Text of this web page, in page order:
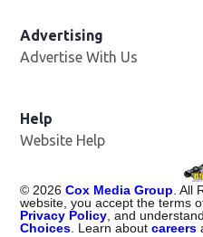
Advertising
Advertise With Us
Help
Website Help
©2026 Cox Media Group. All
website, you accept the terms
Privacy Policy, and
Choices. Learn aboutcareers